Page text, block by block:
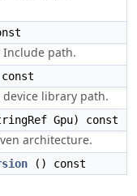
Include path.
device library path.
Gpu) const
architecture.
() const